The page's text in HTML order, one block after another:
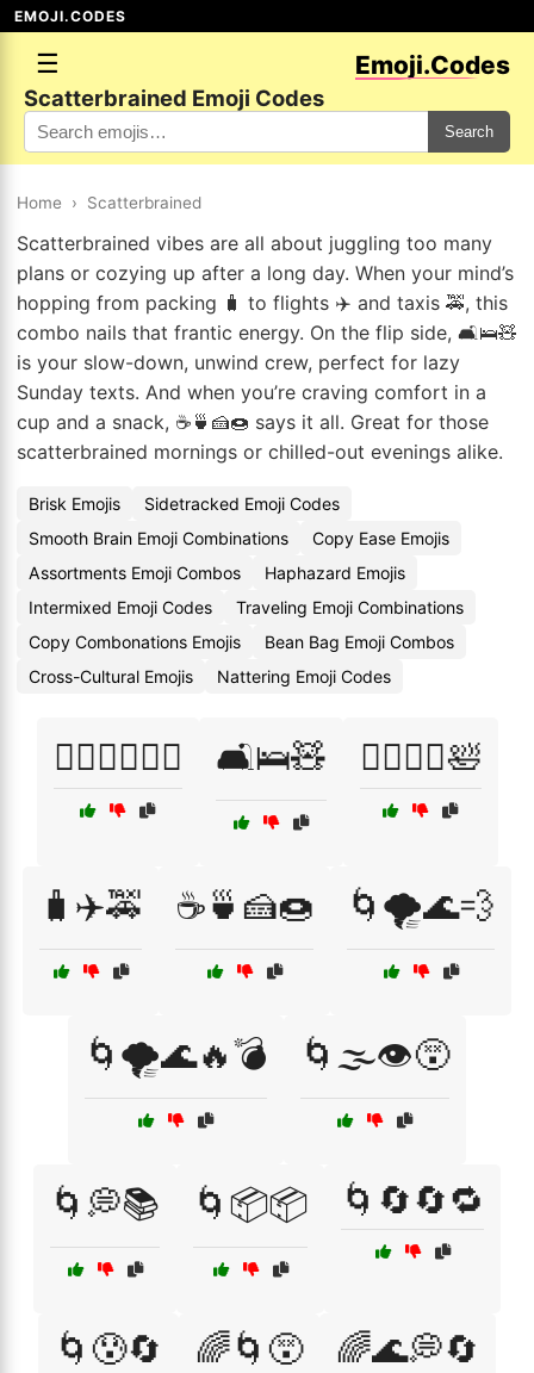
EMOJI.CODES
☰ Emoji.Codes
Scatterbrained Emoji Codes
Search
Home › Scatterbrained
Scatterbrained vibes are all about juggling too many
plans or cozying up after a long day. When your mind’s
hopping from packing 🧳 to flights ✈️ and taxis 🚕, this
combo nails that frantic energy. On the flip side, 🛋️🛌🧸
is your slow-down, unwind crew, perfect for lazy
Sunday texts. And when you’re craving comfort in a
cup and a snack, ☕🍵🍰🍩 says it all. Great for those
scatterbrained mornings or chilled-out evenings alike.
Brisk Emojis
Sidetracked Emoji Codes
Smooth Brain Emoji Combinations
Copy Ease Emojis
Assortments Emoji Combos
Haphazard Emojis
Intermixed Emoji Codes
Traveling Emoji Combinations
Copy Combonations Emojis
Bean Bag Emoji Combos
Cross-Cultural Emojis
Nattering Emoji Codes
🏃‍♂️🚶‍♀️🏃‍♀️ 🛋️🛌🧸 🧘‍♀️🧘‍♂️🛀
🧳✈️🚕 ☕🍵🍰🍩 🌀🌪️🌊💨
🌀🌪️🌊🔥💣 🌀🌫️👁️😵
🌀💭📚 🌀📦📦 🌀🔄🔄🔁
🌀😰🔄 🌈🌀😵 🌈🌊💭🔄